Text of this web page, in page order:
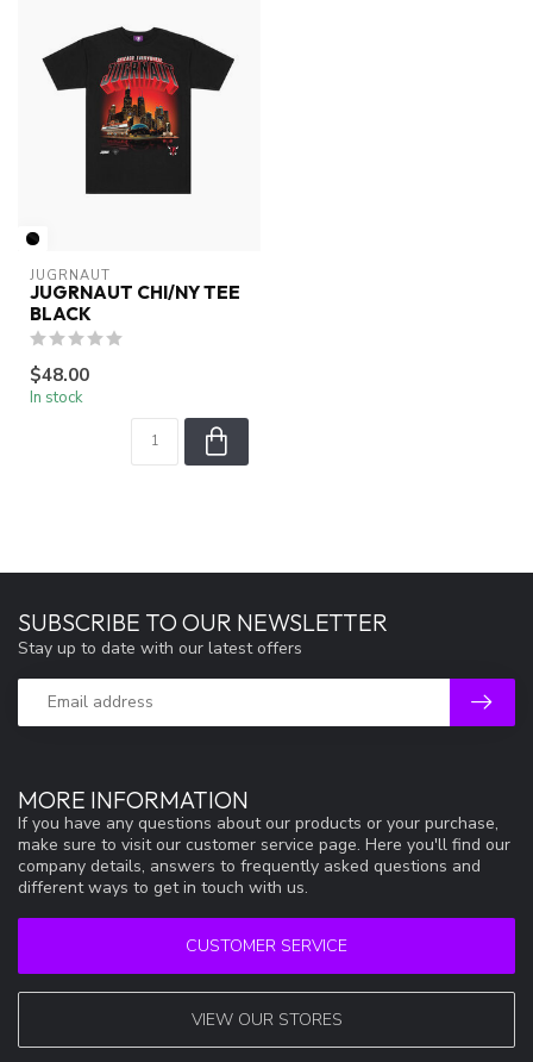
JUGRNAUT
JUGRNAUT CHI/NY TEE
BLACK
$48.00
In stock
MORE INFORMATION
If you have any questions about our products or your purchase,
make sure to visit our customer service page. Here you'll find our
company details, answers to frequently asked questions and
different ways to get in touch with us.
CUSTOMER SERVICE
VIEW OUR STORES
SUBSCRIBE TO OUR NEWSLETTER
Stay up to date with our latest offers